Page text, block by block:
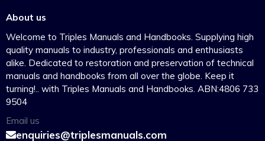
About us
Welcome to Triples Manuals and Handbooks. Supplying high
quality manuals to industry, professionals and enthusiasts
alike. Dedicated to restoration and preservation of technical
manuals and handbooks from all over the globe. Keep it
turning!.. with Triples Manuals and Handbooks. ABN:4806 733
9504
Email us
enquiries@triplesmanuals.com